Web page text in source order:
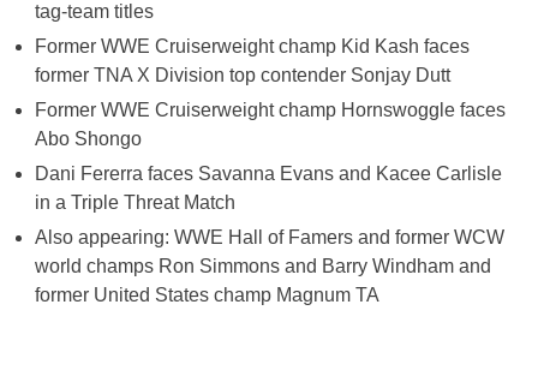
tag-team titles
Former WWE Cruiserweight champ Kid Kash faces
former TNA X Division top contender Sonjay Dutt
Former WWE Cruiserweight champ Hornswoggle faces
Abo Shongo
Dani Fererra faces Savanna Evans and Kacee Carlisle
in a Triple Threat Match
Also appearing: WWE Hall of Famers and former WCW
world champs Ron Simmons and Barry Windham and
former United States champ Magnum TA